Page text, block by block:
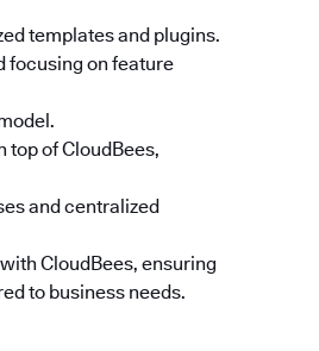
templates and plugins.
focusing on feature
top of CloudBees,
and centralized
CloudBees, ensuring
to business needs.